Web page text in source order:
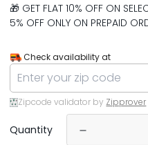
🎁 GET FLAT 10% OFF ON
5% OFF ONLY ON PREPAID
Check availability at
Zipcode validator by Zipprover
Quantity